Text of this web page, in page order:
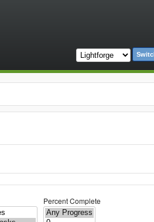
Percent Complete